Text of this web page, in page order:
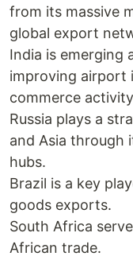
from its massive
global export
India is emerging
improving airport
commerce
Russia plays a
and Asia through
hubs.
Brazil is a key
goods exports.
South Africa
African trade.